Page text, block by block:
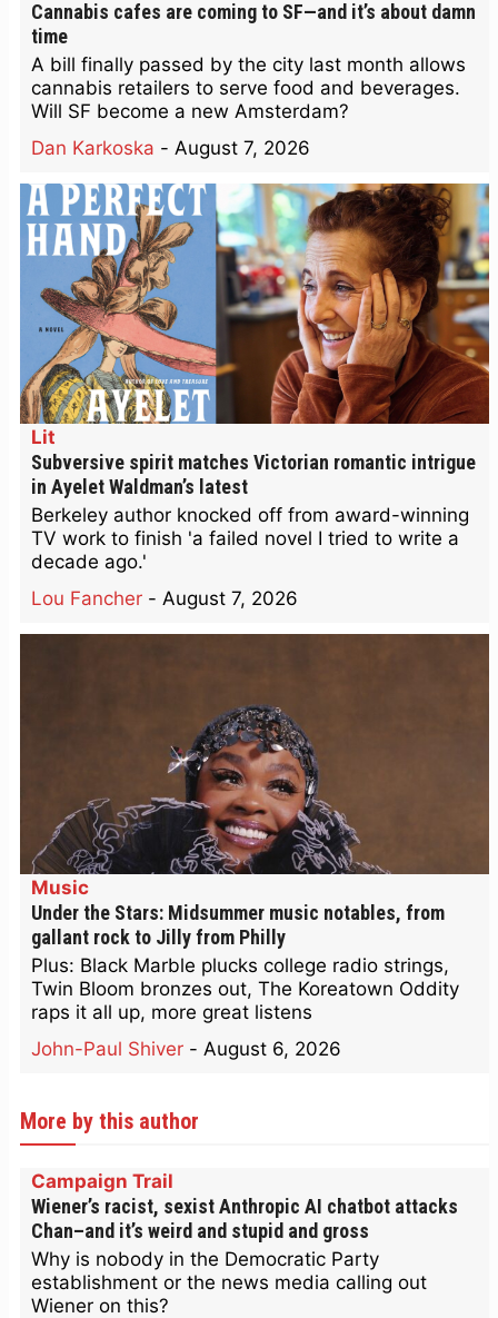
Cannabis cafes are coming to SF—and it’s about damn
time
A bill finally passed by the city last month allows
cannabis retailers to serve food and beverages.
Will SF become a new Amsterdam?
Dan Karkoska - August 7, 2026
Lit
Subversive spirit matches Victorian romantic intrigue
in Ayelet Waldman’s latest
Berkeley author knocked off from award-winning
TV work to finish 'a failed novel I tried to write a
decade ago.'
Lou Fancher - August 7, 2026
Music
Under the Stars: Midsummer music notables, from
gallant rock to Jilly from Philly
Plus: Black Marble plucks college radio strings,
Twin Bloom bronzes out, The Koreatown Oddity
raps it all up, more great listens
John-Paul Shiver - August 6, 2026
More by this author
Campaign Trail
Wiener’s racist, sexist Anthropic AI chatbot attacks
Chan–and it’s weird and stupid and gross
Why is nobody in the Democratic Party
establishment or the news media calling out
Wiener on this?